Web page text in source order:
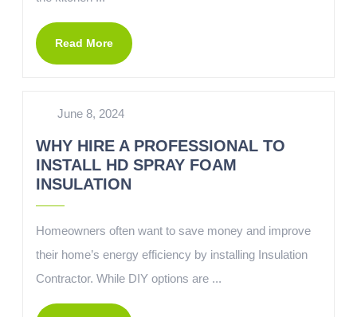
Read More
June 8, 2024
WHY HIRE A PROFESSIONAL TO
INSTALL HD SPRAY FOAM
INSULATION
Homeowners often want to save money and improve
their home’s energy efficiency by installing Insulation
Contractor. While DIY options are ...